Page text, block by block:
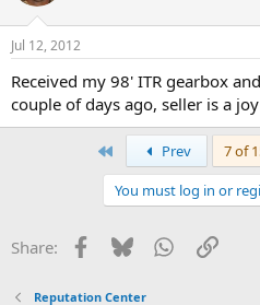
Jul 12, 2012
Received my 98' ITR gearbox
couple of days ago, seller is a
Prev 7 of
You must log in or
Share: Facebook
BlueskyWhatsApp
Link
Reputation Center